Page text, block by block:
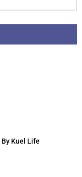
By Kuel Life